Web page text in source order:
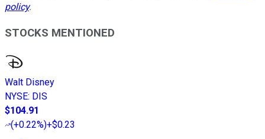
policy.
STOCKS MENTIONED
Walt Disney
NYSE: DIS
$104.91
(+0.22%)+$0.23